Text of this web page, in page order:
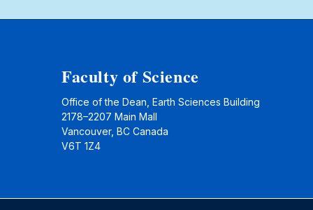
Faculty of Science
Office of the Dean, Earth Sciences Building
2178–2207 Main Mall
Vancouver, BC Canada
V6T 1Z4